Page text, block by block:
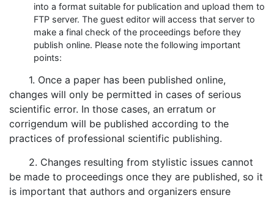
into a format suitable for publication and upload them to
FTP server. The guest editor will access that server to
make a final check of the proceedings before they
publish online. Please note the following important
points:
1. Once a paper has been published online,
changes will only be permitted in cases of serious
scientific error. In those cases, an erratum or
corrigendum will be published according to the
practices of professional scientific publishing.
2. Changes resulting from stylistic issues cannot
be made to proceedings once they are published, so it
is important that authors and organizers ensure